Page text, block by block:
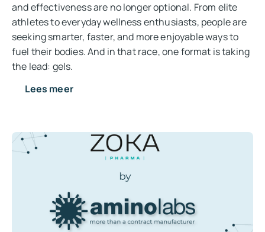
and effectiveness are no longer optional. From elite
athletes to everyday wellness enthusiasts, people are
seeking smarter, faster, and more enjoyable ways to
fuel their bodies. And in that race, one format is taking
the lead: gels.
Lees meer